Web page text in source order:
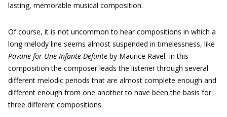
lasting, memorable musical composition.
Of course, it is not uncommon to hear compositions in which a
long melody line seems almost suspended in timelessness, like
Pavane for Une Infante Defunte by Maurice Ravel. In this
composition the composer leads the listener through several
different melodic periods that are almost complete enough and
different enough from one another to have been the basis for
three different compositions.